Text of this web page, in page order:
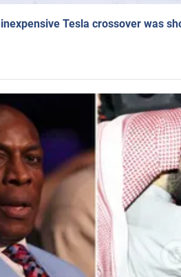
Tesla crossover was